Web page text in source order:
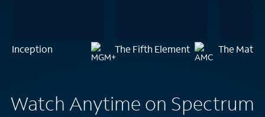
Inception The Fifth Element The Matrix
Watch Anytime on Spectrum